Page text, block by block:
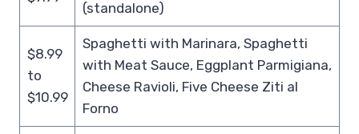
(standalone)
$8.99
to
$10.99
Spaghetti with Marinara, Spaghetti
with Meat Sauce, Eggplant Parmigiana,
Cheese Ravioli, Five Cheese Ziti al
Forno